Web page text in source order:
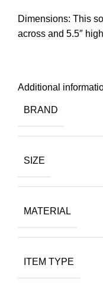
Dimensions: This
across and 5.5″
Additional
BRAND
SIZE
MATERIAL
ITEM TYPE